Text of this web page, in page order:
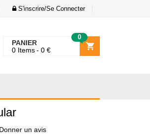
S'inscrire/Se Connecter
PANIER
0
0 Items 0 €
un avis